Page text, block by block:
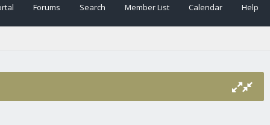
Forums Search Member List Calendar Help